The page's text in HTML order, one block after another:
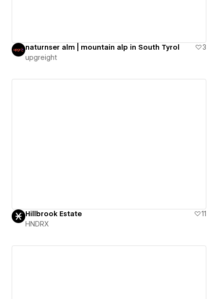
naturnser alm | mountain alp in South Tyrol
3
upgreight
Hillbrook Estate
11
HNDRX